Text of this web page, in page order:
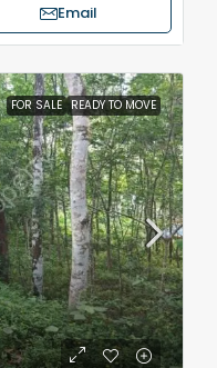
Email
FOR SALE READY TO MOVE